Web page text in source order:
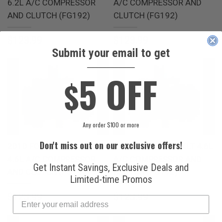
6.2L A/C COMPRESSOR
AND CLUTCH (FG192)
A/C COMPRESSOR AND
CLUTCH (FG192)
2010 FORD LOBO BASE
AND CLUTCH (FG192)
$123.99
2010 FORD LOBO XLT 4.6L
CLUTCH (FG192)
$123.99
Submit your email to get
$5 OFF
Any order $100 or more
Don't miss out on our exclusive offers!
Get Instant Savings, Exclusive Deals and
Limited-time Promos